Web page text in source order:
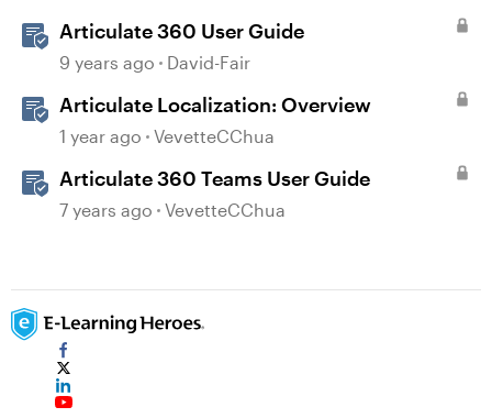
Articulate 360 User Guide
9 years ago David-Fair
Articulate Localization: Overview
1 year ago VevetteCChua
Articulate 360 Teams User Guide
7 years ago VevetteCChua